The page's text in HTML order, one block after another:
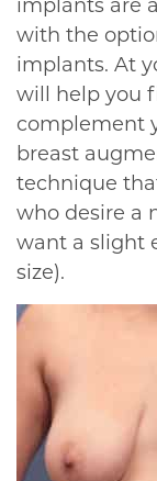
implants are
with the
implants. At
will help you
complement
breast
technique
who desire a
want a slight
size).